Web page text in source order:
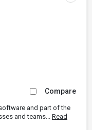
Compare
and part of the
and teams... Read